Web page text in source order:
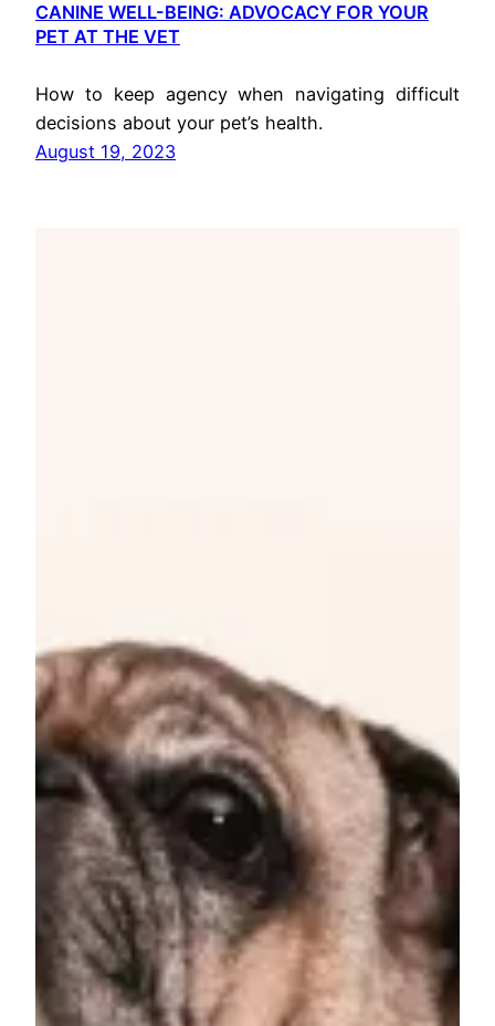
CANINE WELL-BEING: ADVOCACY FOR YOUR
PET AT THE VET
How to keep agency when navigating difficult
decisions about your pet’s health.
August 19, 2023